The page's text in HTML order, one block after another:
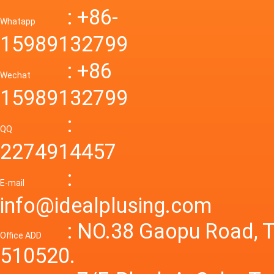
Whatapp
: +86-
15989132799
Wechat
: +86
15989132799
QQ
:
2274914457
E-mail
:
info@idealplusing.com
Power
Office ADD
: NO.38 Gaopu Road,
510520.